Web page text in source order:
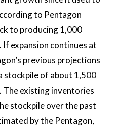
to Pentagon
to producing 1,000
expansion continues at
previous projections
stockpile of about 1,500
The existing inventories
stockpile over the past
by the Pentagon,